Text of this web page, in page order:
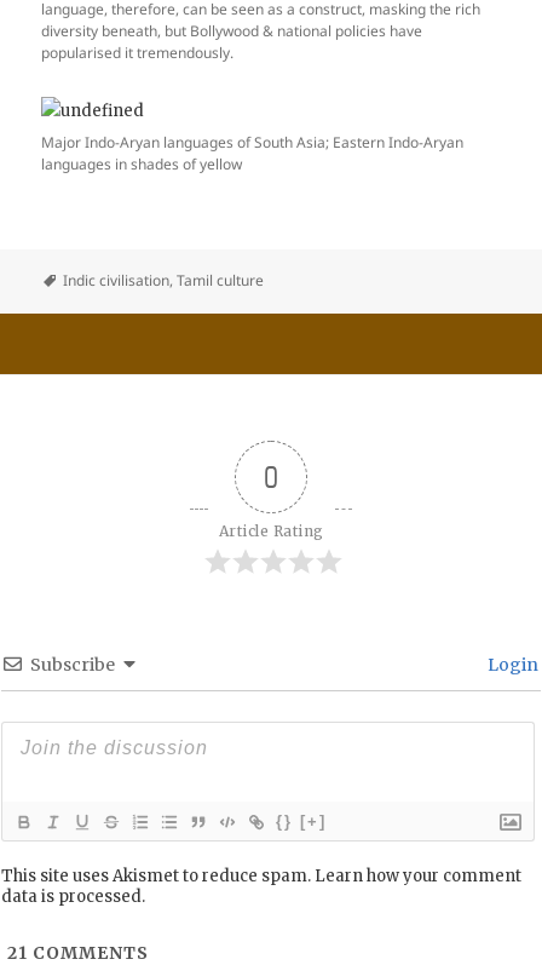
language, therefore, can be seen as a construct, masking the rich
diversity beneath, but Bollywood & national policies have
popularised it tremendously.
Major Indo-Aryan languages of South Asia; Eastern Indo-Aryan
languages in shades of yellow
Indic civilisation,Tamil culture
0
Article Rating
Subscribe Login
{} [+]
This site uses Akismet to reduce spam. Learn how your comment
data is processed.
21 COMMENTS